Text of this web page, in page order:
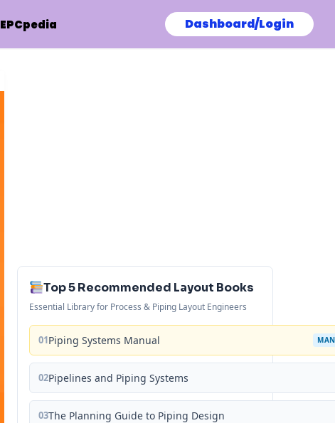
EPCpedia Dashboard/Login
Top 5 Recommended Layout Books
Essential Library for Process & Piping Layout Engineers
01Piping Systems Manual
02Pipelines and Piping Systems
03The Planning Guide to Piping Design